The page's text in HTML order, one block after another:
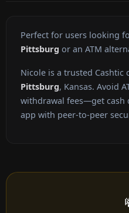
Perfect for users looking
Pittsburg or an ATM
Nicole is a trusted Cashtic
Pittsburg, Kansas. Avoid
withdrawal fees—get cash
app with peer-to-peer